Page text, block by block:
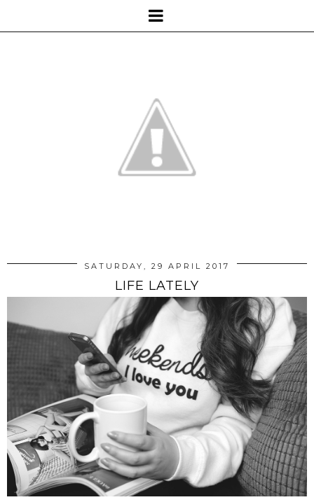
SATURDAY, 29 APRIL 2017
LIFE LATELY